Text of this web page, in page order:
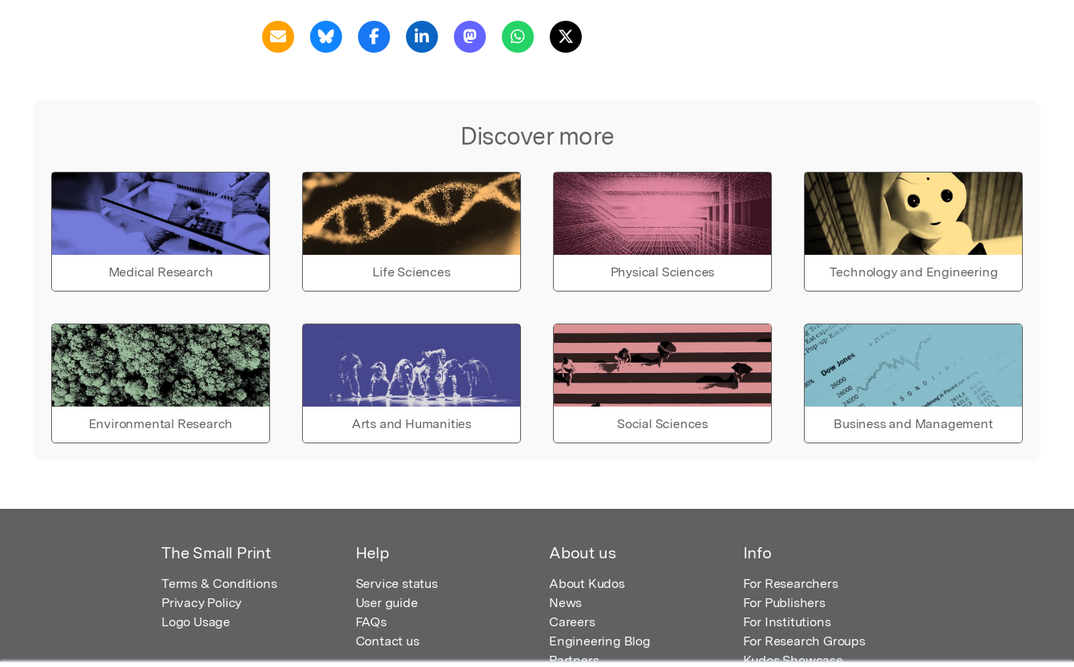
Discover more
Medical Research Life Sciences Physical Sciences Technology and Engineering
Environmental Research Arts and Humanities Social Sciences Business and Management
The Small Print
Terms & Conditions
Privacy Policy
Logo Usage
Help
Service status
User guide
FAQs
Contact us
About us
About Kudos
News
Careers
Engineering Blog
Partners
Info
For Researchers
For Publishers
For Institutions
For Research Groups
Kudos Showcase